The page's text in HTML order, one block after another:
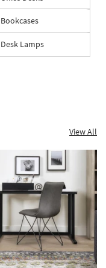
Bookcases
Desk Lamps
View All